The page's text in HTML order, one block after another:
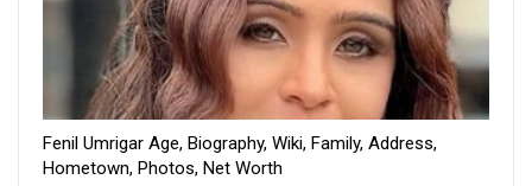
Fenil Umrigar Age, Biography, Wiki, Family, Address,
Hometown, Photos, Net Worth